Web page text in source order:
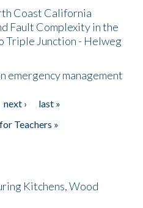
Coast California
Fault Complexity in the
Triple Junction - Helweg
emergency management
next ›
last »
Teachers »
Kitchens, Wood